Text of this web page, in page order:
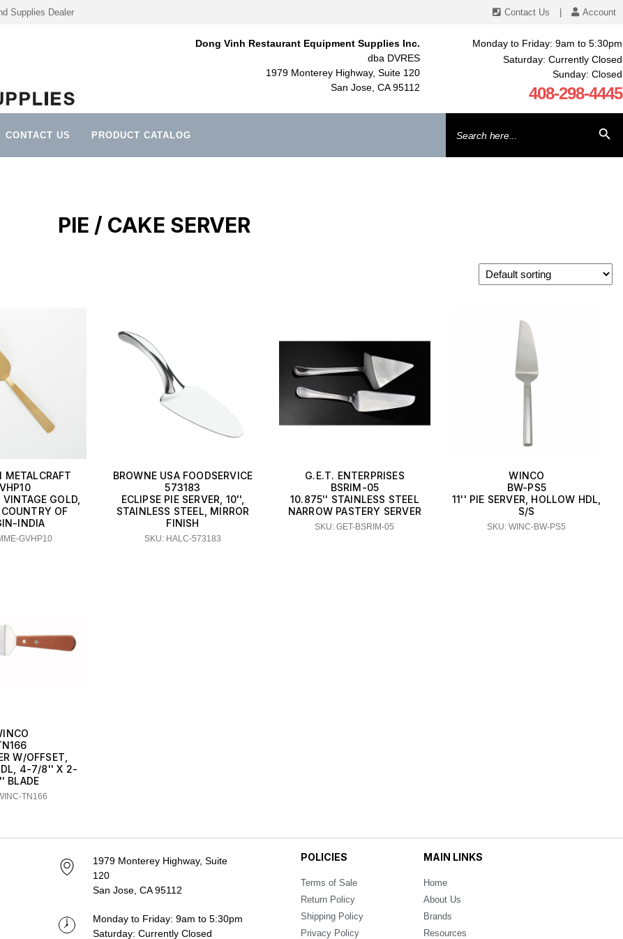
Supplies Dealer Contact Us Account
Dong Vinh Restaurant Equipment Supplies Inc.
dba DVRES
1979 Monterey Highway, Suite 120
San Jose, CA 95112
Monday to Friday: 9am to 5:30pm
Saturday: Currently Closed
Sunday: Closed
408-298-4445
CONTACT US PRODUCT CATALOG
for:
PIE / CAKE SERVER
METALCRAFT
VINTAGE GOLD,
OF
INDIA
GVHP10
BROWNE USA FOODSERVICE
573183
ECLIPSE PIE SERVER, 10'',
STAINLESS STEEL, MIRROR
FINISH
SKU: HALC-573183
G.E.T. ENTERPRISES
BSRIM-05
10.875'' STAINLESS STEEL
NARROW PASTERY SERVER
SKU: GET-BSRIM-05
WINCO
BW-PS5
11'' PIE SERVER, HOLLOW HDL,
S/S
SKU: WINC-BW-PS5
W/OFFSET,
4-7/8'' X 2-
BLADE
TN166
1979 Monterey Highway, Suite
120
San Jose, CA 95112
Monday to Friday: 9am to 5:30pm
Saturday: Currently Closed
POLICIES
Terms of Sale
Return Policy
Shipping Policy
Privacy Policy
MAIN LINKS
Home
About Us
Brands
Resources